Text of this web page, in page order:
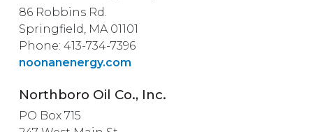
86 Robbins Rd.
Springfield, MA 01101
Phone: 413-734-7396
noonanenergy.com
Northboro Oil Co., Inc.
PO Box 715